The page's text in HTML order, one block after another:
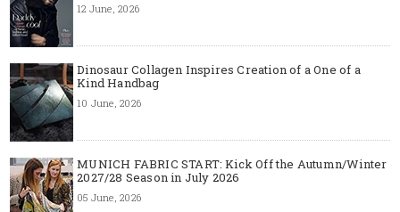
12 June, 2026
Dinosaur Collagen Inspires Creation of a One of a
Kind Handbag
10 June, 2026
MUNICH FABRIC START: Kick Off the Autumn/Winter
2027/28 Season in July 2026
05 June, 2026